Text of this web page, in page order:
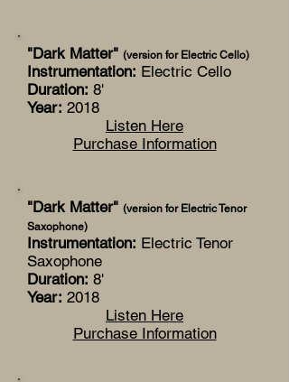
"Dark Matter" (version for Electric Cello)
Instrumentation: Electric Cello
Duration: 8'
Year: 2018
Listen Here
Purchase Information
"Dark Matter" (version for Electric Tenor
Saxophone)
Instrumentation: Electric Tenor
Saxophone
Duration: 8'
Year: 2018
Listen Here
Purchase Information